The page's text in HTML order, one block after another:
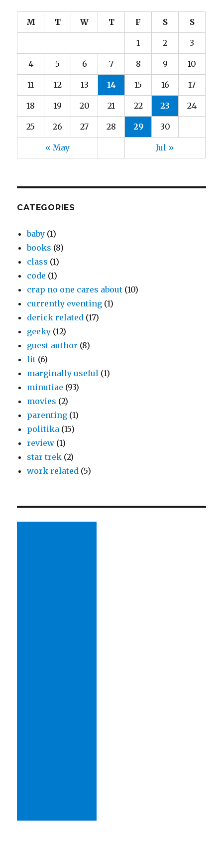
M T W T F S S
« May Jul »
1 2 3
4 5 6 7 8 9 10
11 12 13 14 15 16 17
18 19 20 21 22 23 24
25 26 27 28 29 30
CATEGORIES
baby (1)
books (8)
class (1)
code (1)
crap no one cares about (10)
currently eventing (1)
derick related (17)
geeky (12)
guest author (8)
lit (6)
marginally useful (1)
minutiae (93)
movies (2)
parenting (1)
politika (15)
review (1)
star trek (2)
work related (5)